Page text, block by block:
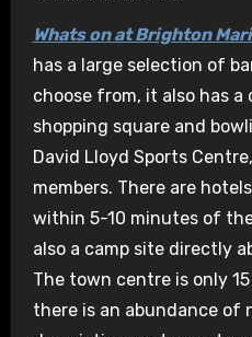
Whats on at Brighton
has a large selection of
choose from, it also has a
shopping square and
David Lloyd Sports
members. There are
within 5-10 minutes of
also a camp site directly
The town centre is only
there is an abundance of